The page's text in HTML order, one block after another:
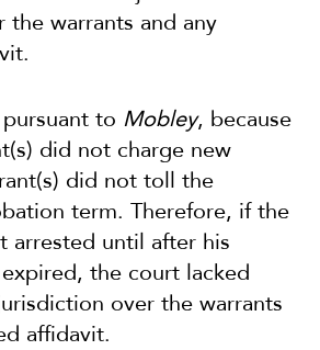
warrants and any
to Mobley, because
did not charge new
did not toll the
term. Therefore, if the
arrested until after his
the court lacked
over the warrants
affidavit.